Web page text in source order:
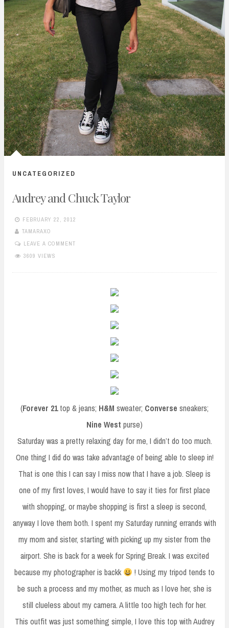
UNCATEGORIZED
Audrey and Chuck Taylor
FEBRUARY 22, 2012
TAMARAXO
LEAVE A COMMENT
3609 VIEWS
(Forever 21top & jeans; H&M sweater; Converse sneakers;
Nine West purse)
Saturday was a pretty relaxing day for me, I didn’t do too much.
One thing I did do was take advantage of being able to sleep in!
That is one this I can say I miss now that I have a job. Sleep is
one of my first loves, I would have to say it ties for first place
with shopping, or maybe shopping is first a sleep is second,
anyway I love them both. I spent my Saturday running errands with
my mom and sister, starting with picking up my sister from the
airport. She is back for a week for Spring Break. I was excited
because my photographer is backk
! Using my tripod tends to
be such a process and my mother, as much as I love her, she is
still clueless about my camera. A little too high tech for her.
This outfit was just something simple, I love this top with Audrey